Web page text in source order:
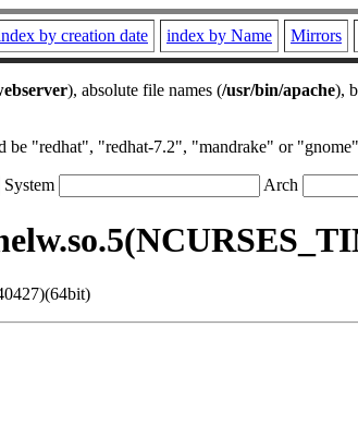
by creation date index by Name Mirrors
), absolute file names (/usr/bin/apache),
be "redhat", "redhat-7.2", "mandrake" or
System Arch